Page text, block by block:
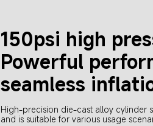
150psi high
Powerful
seamless
High-precision die-cast alloy cylinder
and is suitable for various usage